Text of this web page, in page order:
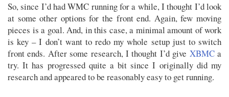
So, since I’d had WMC running for a while, I thought I’d look
at some other options for the front end. Again, few moving
pieces is a goal. And, in this case, a minimal amount of work
is key – I don’t want to redo my whole setup just to switch
front ends. After some research, I thought I’d give XBMCa
try. It has progressed quite a bit since I originally did my
research and appeared to be reasonably easy to get running.